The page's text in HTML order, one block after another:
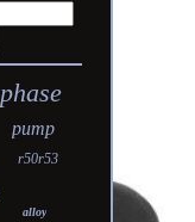
phase
pump
r50r53
alloy